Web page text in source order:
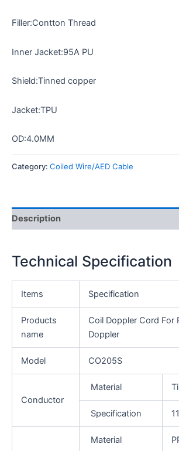
Filler:Contton Thread
Inner Jacket:95A PU
Shield:Tinned copper
Jacket:TPU
OD:4.0MM
Category: Coiled Wire/AED Cable
Description
Technical Specification
Items Specification
Products
name
Coil Doppler Cord For
Doppler
Model CO205S
Conductor
Material
Specification
Material